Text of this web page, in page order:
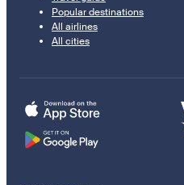
Popular destinations
All airlines
All cities